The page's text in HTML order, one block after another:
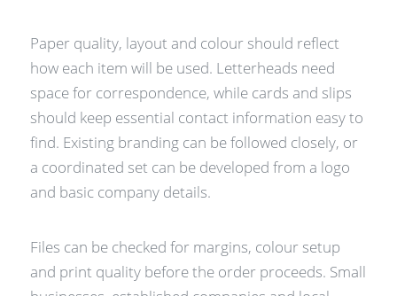
Paper quality, layout and colour should reflect
how each item will be used. Letterheads need
space for correspondence, while cards and slips
should keep essential contact information easy to
find. Existing branding can be followed closely, or
a coordinated set can be developed from a logo
and basic company details.
Files can be checked for margins, colour setup
and print quality before the order proceeds. Small